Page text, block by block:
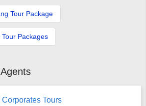
Tour Package
Packages
Tours